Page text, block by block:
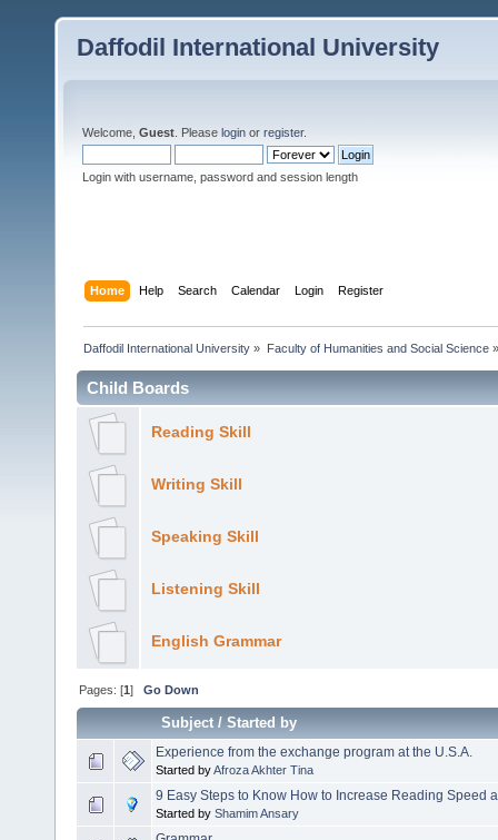
Daffodil International University
Welcome, Guest . Please login or register.
Login with username, password and session length
Home Help Search Calendar Login Register
Daffodil International University » Faculty of Humanities and Social Science»
Child Boards
Reading Skill
Writing Skill
Speaking Skill
Listening Skill
English Grammar
Pages: [1]Go Down
Subject/Started by
Experience from the exchange program at the U.S.A.
Started byAfroza Akhter Tina
9 Easy Steps to Know How to Increase Reading Speed
Started by Shamim Ansary